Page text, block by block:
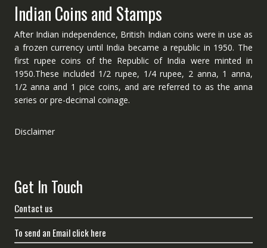
Indian Coins and Stamps
After Indian independence, British Indian coins were in use as
a frozen currency until India became a republic in 1950. The
first rupee coins of the Republic of India were minted in
1950.These included 1/2 rupee, 1/4 rupee, 2 anna, 1 anna,
1/2 anna and 1 pice coins, and are referred to as the anna
series or pre-decimal coinage.
Disclaimer
Get In Touch
Contact us
To send an Email click here